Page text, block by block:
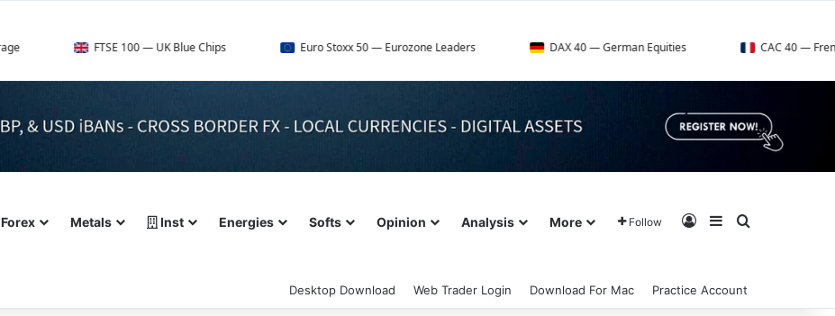
FTSE 100 — UK Blue Chips Euro Stoxx 50 — Eurozone Leaders DAX 40 — German Equities CAC 40 — French Market
Forex Metals Inst Energies Softs Opinion Analysis More Follow Log InSidebar
Desktop Download Web Trader Login Download For Mac Practice Account